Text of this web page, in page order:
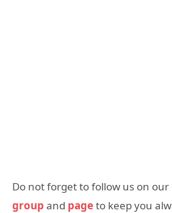
Do not forget to follow us on our
group and pageto keep you